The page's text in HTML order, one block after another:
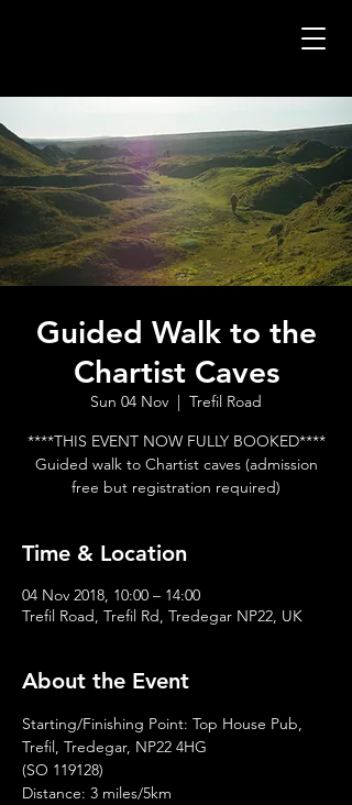
Guided Walk to the
Chartist Caves
Sun 04 Nov
  |
Trefil Road
****THIS EVENT NOW FULLY BOOKED****
Guided walk to Chartist caves (admission
free but registration required)
Time & Location
04 Nov 2018, 10:00 – 14:00
Trefil Road, Trefil Rd, Tredegar NP22, UK
About the Event